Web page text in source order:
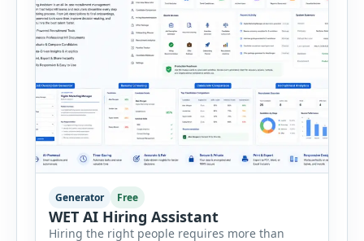
Generator Free
WET AI Hiring Assistant
Hiring the right people requires more than